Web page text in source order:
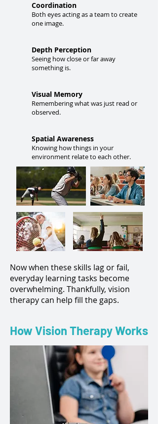
Coordination
Both eyes acting as a team to create
one image.
Depth Perception
Seeing how close or far away
something is.
Visual Memory
Remembering what was just read or
observed.
Spatial Awareness
Knowing how things in your
environment relate to each other.
Now when these skills lag or fail,
everyday learning tasks become
overwhelming. Thankfully, vision
therapy can help fill the gaps.
How Vision Therapy Works